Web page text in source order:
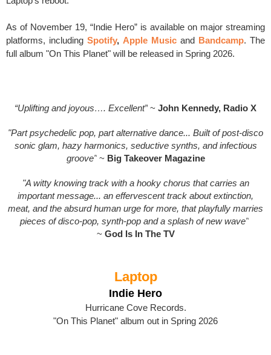
As of November 19, “Indie Hero” is available on major streaming
platforms, including Spotify, Apple Music and Bandcamp. The
full album "On This Planet" will be released in Spring 2026.
“Uplifting and joyous…. Excellent” ~ John Kennedy, Radio X
"Part psychedelic pop, part alternative dance... Built of post-disco
sonic glam, hazy harmonics, seductive synths, and infectious
groove" ~ Big Takeover Magazine
"A witty knowing track with a hooky chorus that carries an
important message... an effervescent track about extinction,
meat, and the absurd human urge for more, that playfully marries
pieces of disco-pop, synth-pop and a splash of new wave"
~ God Is In The TV
Laptop
Indie Hero
Hurricane Cove Records.
"On This Planet" album out in Spring 2026